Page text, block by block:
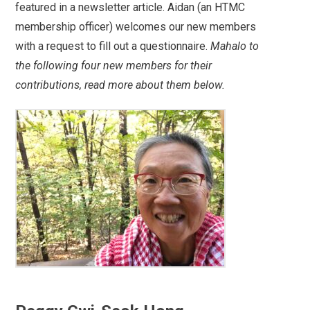
featured in a newsletter article. Aidan (an HTMC
membership officer) welcomes our new members
with a request to fill out a questionnaire.Mahalo to
the following four new members for their
contributions, read more about them below.